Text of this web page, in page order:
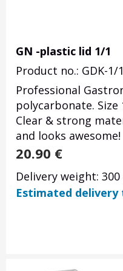
GN -plastic lid 1/1
Product no.: GDK-1/1
Professional
polycarbonate. Size
Clear & strong
and looks awesome!
20.90 €
Delivery weight: 300
Estimated delivery